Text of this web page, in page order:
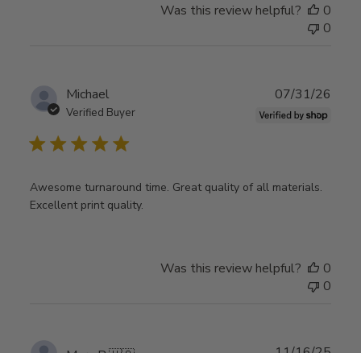
Was this review helpful?
0
0
Michael
Verified Buyer
Awesome turnaround time. Great quality of all materials.
Excellent print quality.
07/31/26
Was this review helpful?
0
0